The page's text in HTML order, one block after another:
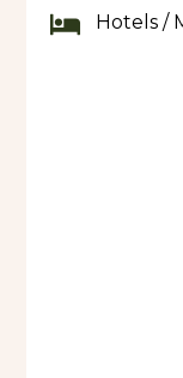
Hotels /